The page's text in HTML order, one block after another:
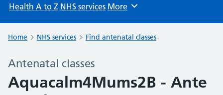
Health A to Z NHS services Browse
More
Home NHS services Find antenatal classes
Antenatal classes
Aquacalm4Mums2B - Ante